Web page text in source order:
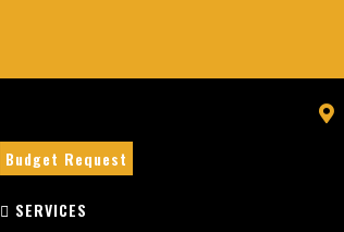
Budget Request
SERVICES